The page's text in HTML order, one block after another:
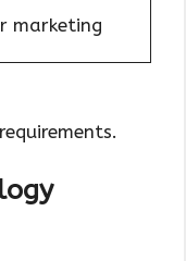
marketing